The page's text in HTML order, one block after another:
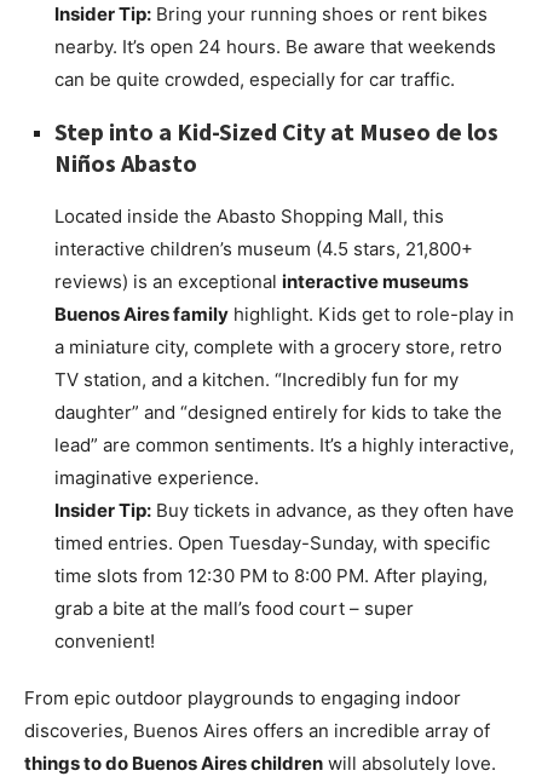
Insider Tip: Bring your running shoes or rent bikes
nearby. It’s open 24 hours. Be aware that weekends
can be quite crowded, especially for car traffic.
Step into a Kid-Sized City at Museo de los
Niños Abasto
Located inside the Abasto Shopping Mall, this
interactive children’s museum (4.5 stars, 21,800+
reviews) is an exceptional interactive museums
Buenos Aires family highlight. Kids get to role-play in
a miniature city, complete with a grocery store, retro
TV station, and a kitchen. “Incredibly fun for my
daughter” and “designed entirely for kids to take the
lead” are common sentiments. It’s a highly interactive,
imaginative experience.
Insider Tip: Buy tickets in advance, as they often have
timed entries. Open Tuesday-Sunday, with specific
time slots from 12:30 PM to 8:00 PM. After playing,
grab a bite at the mall’s food court – super
convenient!
From epic outdoor playgrounds to engaging indoor
discoveries, Buenos Aires offers an incredible array of
things to do Buenos Aires children will absolutely love.